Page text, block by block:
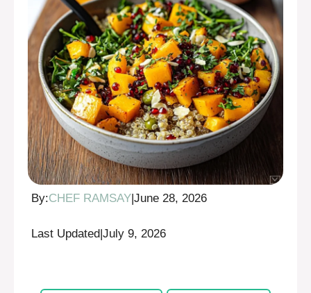
By:CHEF RAMSAY June 28, 2026
Last Updated|July 9, 2026